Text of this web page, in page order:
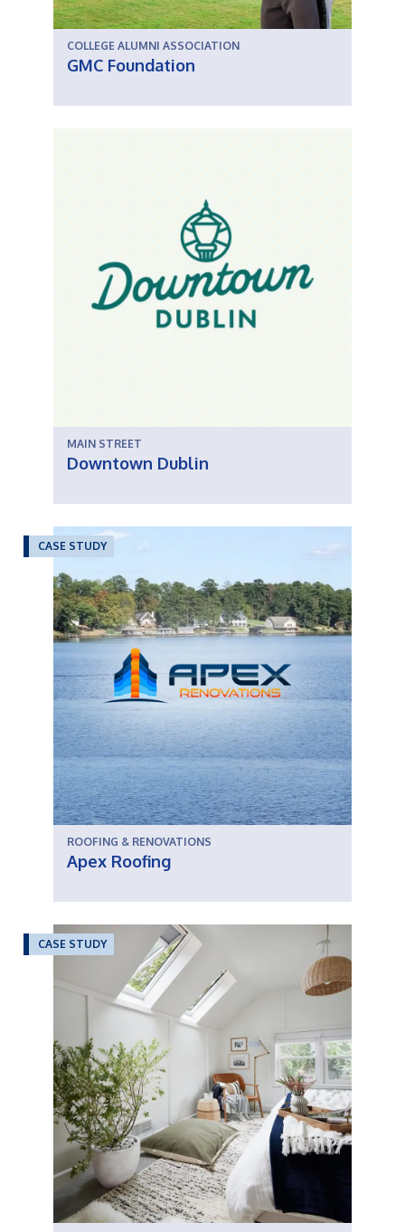
COLLEGE ALUMNI ASSOCIATION
GMC Foundation
MAIN STREET
Downtown Dublin
CASE STUDY
ROOFING & RENOVATIONS
Apex Roofing
CASE STUDY